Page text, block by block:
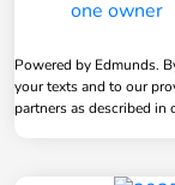
Powered by Edmunds.
your texts and to our
partners as described in